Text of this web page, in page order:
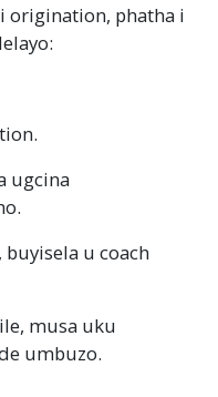
origination, phatha i
ugcina
u coach
musa uku
umbuzo.